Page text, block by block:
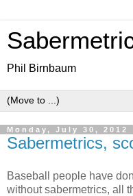
Phil Birnbaum
Monday, July 30, 2012
Sabermetrics,
Baseball people have
without sabermetrics, all